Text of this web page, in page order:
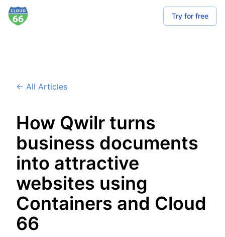
Try for free
← All Articles
How Qwilr turns
business documents
into attractive
websites using
Containers and Cloud
66